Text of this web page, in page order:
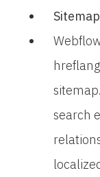
search